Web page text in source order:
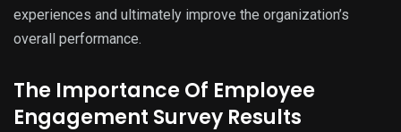
experiences and ultimately improve the organization’s
overall performance.
The Importance Of Employee
Engagement Survey Results